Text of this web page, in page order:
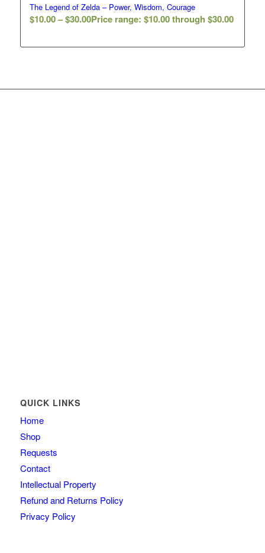
The Legend of Zelda – Power, Wisdom, Courage
$10.00– $30.00Price range: $10.00 through $30.00
QUICK LINKS
Home
Shop
Requests
Contact
Intellectual Property
Refund and Returns Policy
Privacy Policy